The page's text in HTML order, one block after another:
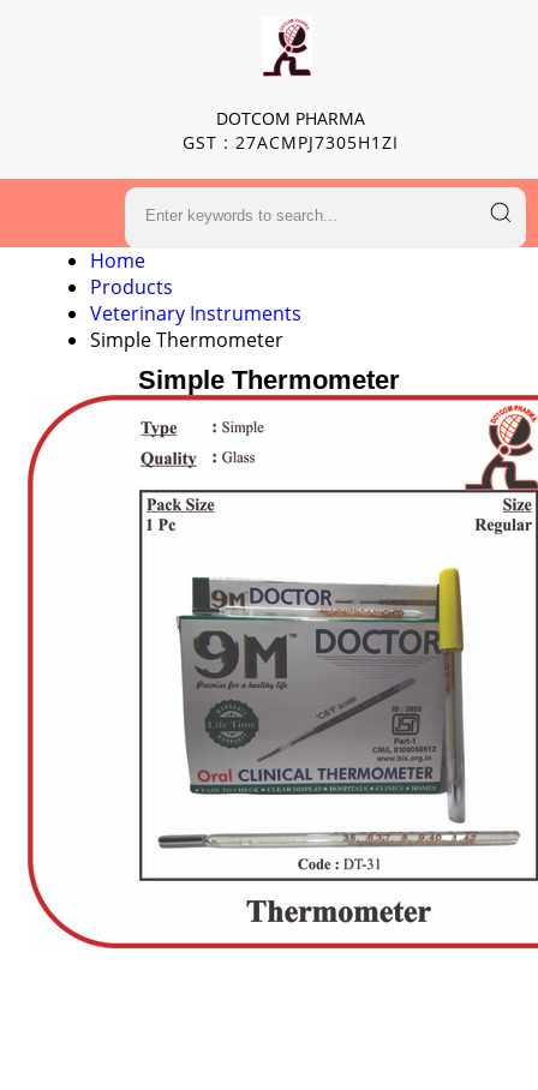
DOTCOM PHARMA
GST : 27ACMPJ7305H1ZI
Home
Products
Veterinary Instruments
Simple Thermometer
Simple Thermometer